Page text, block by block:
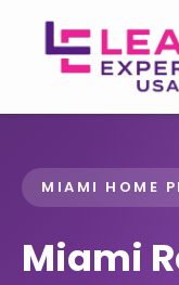
MIAMI HOME
Miami